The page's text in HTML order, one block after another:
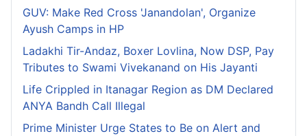
GUV: Make Red Cross 'Janandolan', Organize
Ayush Camps in HP
Ladakhi Tir-Andaz, Boxer Lovlina, Now DSP, Pay
Tributes to Swami Vivekanand on His Jayanti
Life Crippled in Itanagar Region as DM Declared
ANYA Bandh Call Illegal
Prime Minister Urge States to Be on Alert and